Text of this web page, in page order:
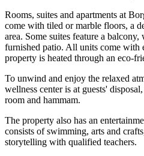
Rooms, suites and apartments at
come with tiled or marble floors, a
area. Some suites feature a balcony,
furnished patio. All units come with
property is heated through an eco-
To unwind and enjoy the relaxed
wellness center is at guests'
room and hammam.
The property also has an
consists of swimming, arts and
storytelling with qualified teachers.